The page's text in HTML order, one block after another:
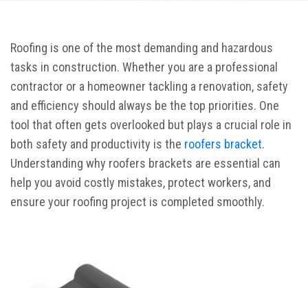
Roofing is one of the most demanding and hazardous
tasks in construction. Whether you are a professional
contractor or a homeowner tackling a renovation, safety
and efficiency should always be the top priorities. One
tool that often gets overlooked but plays a crucial role in
both safety and productivity is the roofers bracket.
Understanding why roofers brackets are essential can
help you avoid costly mistakes, protect workers, and
ensure your roofing project is completed smoothly.